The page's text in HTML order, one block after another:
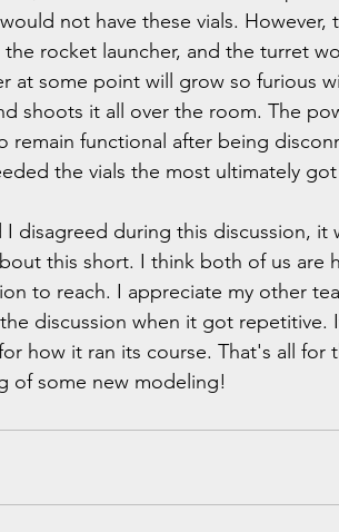
not have these vials. However,
rocket launcher, and the turret
at some point will grow so furious
shoots it all over the room. The
remain functional after being
the vials the most ultimately
disagreed during this discussion, it
this short. I think both of us are
to reach. I appreciate my other
discussion when it got
how it ran its course. That's all for
of some new modeling!